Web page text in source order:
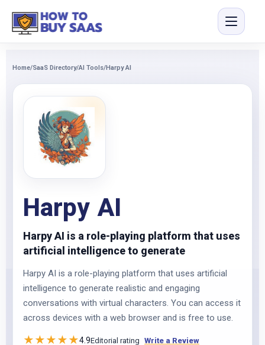
Home/SaaS Directory/AI Tools/Harpy AI
Harpy AI
Harpy AI is a role-playing platform that uses
artificial intelligence to generate
Harpy AI is a role-playing platform that uses artificial
intelligence to generate realistic and engaging
conversations with virtual characters. You can access it
across devices with a web browser and is free to use.
★★★★★4.9Editorial rating Write a Review